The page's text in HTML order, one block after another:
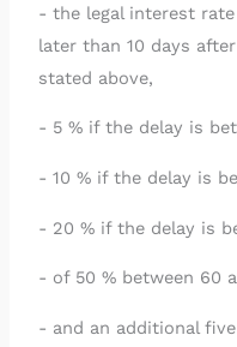
- the legal interest
later than 10 days
stated above,
- 5 % if the delay is
- 10 % if the delay is
- 20 % if the delay is
- of 50 % between 60
- and an additional